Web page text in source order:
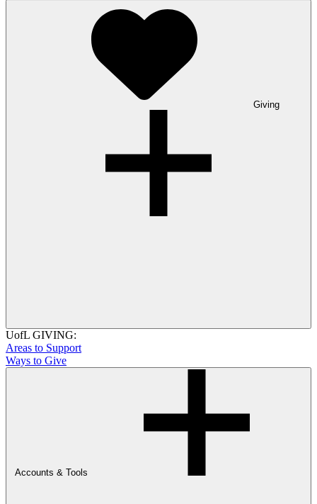
Giving
UofL GIVING:
Areas to Support
Ways to Give
Accounts & Tools